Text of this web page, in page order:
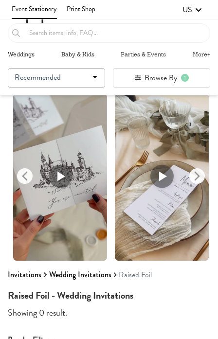
Event Stationery Print Shop US
Weddings Baby & Kids Parties & Events More+
Failed to fetch
Invitations Wedding Invitations Raised Foil
Recommended Browse By 1
Raised Foil - Wedding Invitations
Showing 0 result.